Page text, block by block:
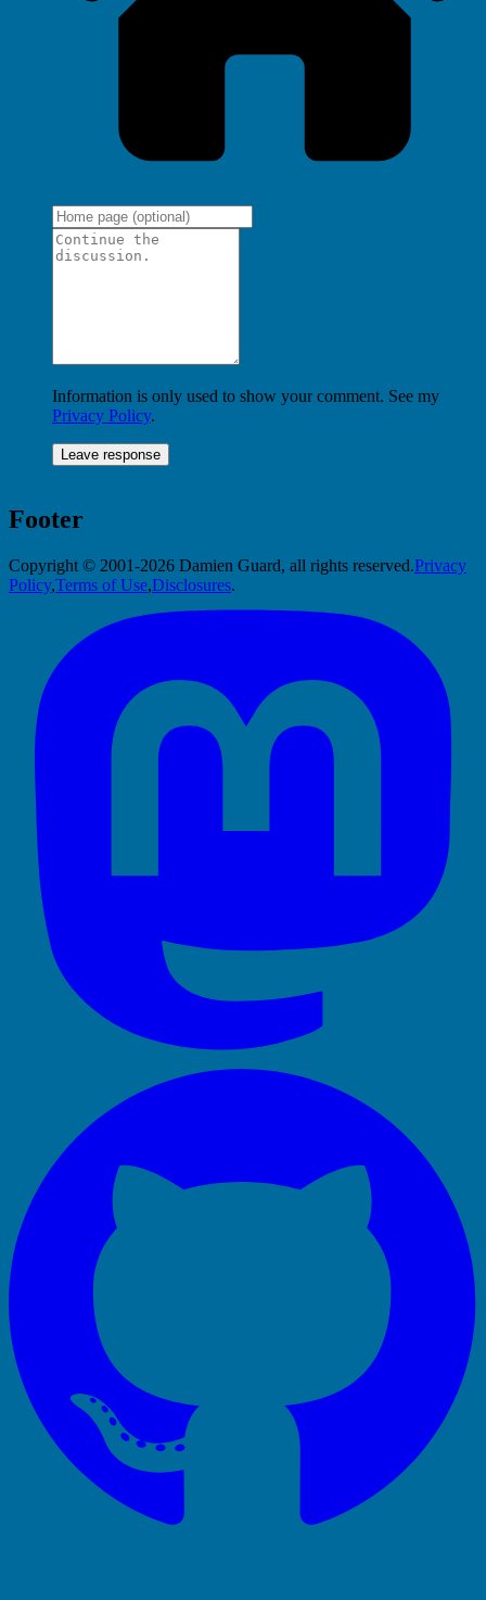
Information is only used to show your comment. See my
Privacy Policy.
Footer
Copyright © 2001-2026 Damien Guard, all rights reserved.Privacy
Policy,Terms of Use,Disclosures.